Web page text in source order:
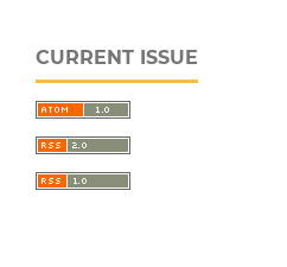
CURRENT ISSUE